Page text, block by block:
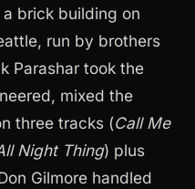
brick building on
run by brothers
Parashar took the
mixed the
three tracks (Call Me
Night Thing) plus
Gilmore handled